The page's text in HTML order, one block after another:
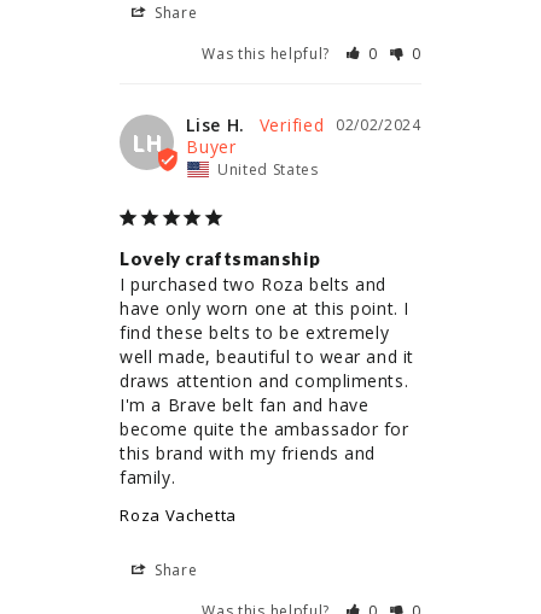
Share
Was this helpful?
0 0
LH
02/02/2024
Lise H.
United States
Lovely craftsmanship
I purchased two Roza belts and
have only worn one at this point. I
find these belts to be extremely
well made, beautiful to wear and it
draws attention and compliments.
I'm a Brave belt fan and have
become quite the ambassador for
this brand with my friends and
family.
Roza Vachetta
Share